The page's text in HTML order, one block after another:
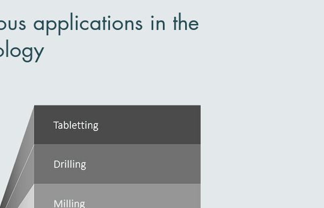
applications in the